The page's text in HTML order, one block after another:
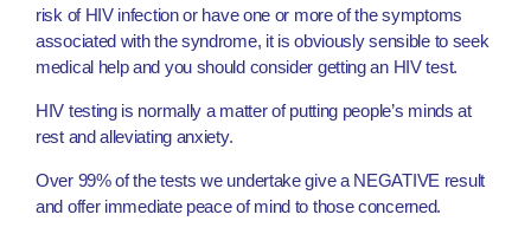
risk of HIV infection or have one or more of the symptoms
associated with the syndrome, it is obviously sensible to seek
medical help and you should consider getting an HIV test.
HIV testing is normally a matter of putting people’s minds at
rest and alleviating anxiety.
Over 99% of the tests we undertake give a NEGATIVE result
and offer immediate peace of mind to those concerned.